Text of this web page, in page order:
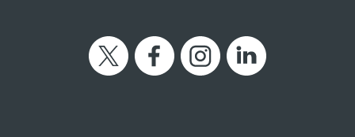
Twitter FacebookInstagramLinkedIn